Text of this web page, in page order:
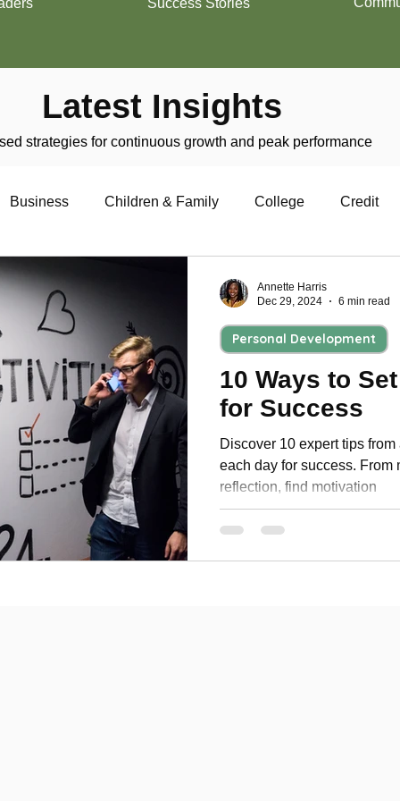
Latest Insights
strategies for continuous growth and peak performance
Business Children & Family College Credit
Relationships Retirement Resumes
Personal Development
10 Ways to
for Success
Discover 10 expert tips
each day for success. From
reflection, find motivation
Personal Development
Annette Harris
Dec 29, 2024
6 min read